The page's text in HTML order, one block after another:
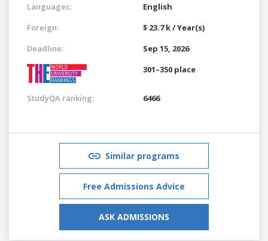
Languages:
English
Foreign:
$ 23.7 k / Year(s)
Deadline:
Sep 15, 2026
301–350 place
StudyQA ranking: 6466
Similar programs
Free Admissions Advice
ASK ADMISSIONS